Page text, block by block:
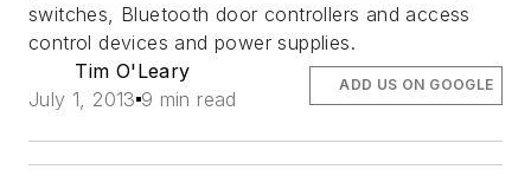
switches, Bluetooth door controllers and access
control devices and power supplies.
Tim O'Leary
July 1, 2013 9 min read
ADD US ON GOOGLE